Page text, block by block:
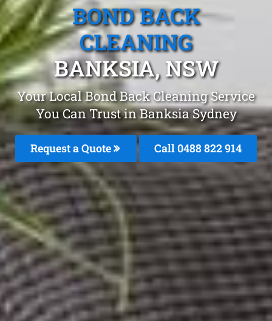
BOND BACK
CLEANING
BANKSIA, NSW
Your Local Bond Back Cleaning Service
You Can Trust in Banksia Sydney
Request a Quote Call 0488 822 914